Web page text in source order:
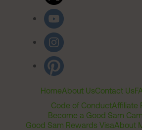
HomeAbout UsContact Us
Code of ConductAffiliate
Become a Good Sam
Good Sam Rewards VisaAbout